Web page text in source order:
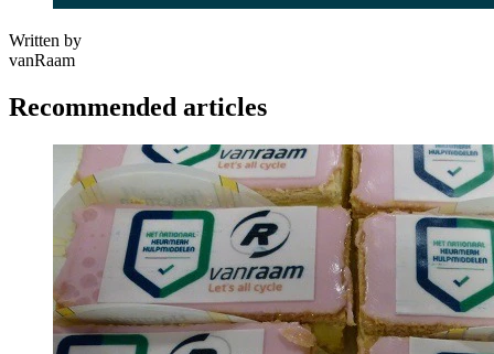
Written by
vanRaam
Recommended articles